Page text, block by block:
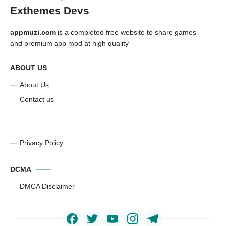
Exthemes Devs
appmuzi.com is a completed free website to share games
and premium app mod at high quality
ABOUT US
About Us
Contact us
Privacy Policy
DCMA
DMCA Disclaimer